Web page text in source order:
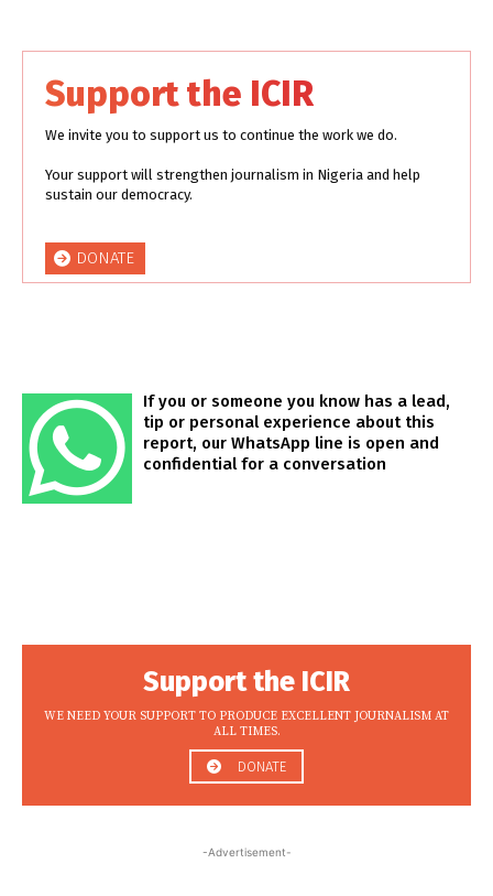
Support the ICIR
We invite you to support us to continue the work we do.
Your support will strengthen journalism in Nigeria and help
sustain our democracy.
DONATE
If you or someone you know has a lead,
tip or personal experience about this
report, our WhatsApp line is open and
confidential for a conversation
Support the ICIR
WE NEED YOUR SUPPORT TO PRODUCE EXCELLENT JOURNALISM AT
ALL TIMES.
DONATE
-Advertisement-